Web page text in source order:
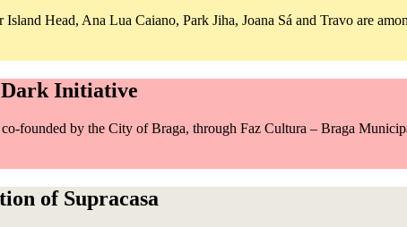
Head, Ana Lua Caiano, Park Jiha, Joana Sá and Travo are
Dark Initiative
founded by the City of Braga, through Faz Cultura – Braga
of Supracasa